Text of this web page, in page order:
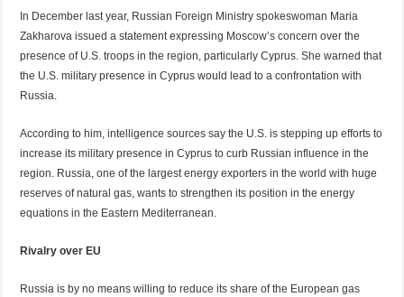
In December last year, Russian Foreign Ministry spokeswoman Maria
Zakharova issued a statement expressing Moscow’s concern over the
presence of U.S. troops in the region, particularly Cyprus. She warned that
the U.S. military presence in Cyprus would lead to a confrontation with
Russia.
According to him, intelligence sources say the U.S. is stepping up efforts to
increase its military presence in Cyprus to curb Russian influence in the
region. Russia, one of the largest energy exporters in the world with huge
reserves of natural gas, wants to strengthen its position in the energy
equations in the Eastern Mediterranean.
Rivalry over EU
Russia is by no means willing to reduce its share of the European gas